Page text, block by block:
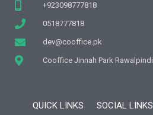
+923098777818
0518777818
dev@cooffice.pk
Cooffice Jinnah Park Rawalpindi
QUICK LINKS SOCIAL LINKS